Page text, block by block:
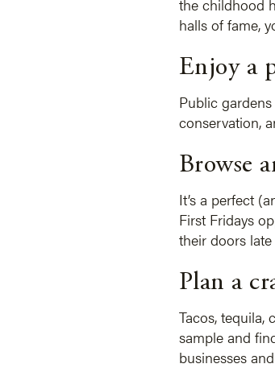
the childhood
halls of fame,
Enjoy a
Public
conservation,
Browse
It’s a perfect
First Fridays
their doors
Plan a
Tacos,
sample and
businesses